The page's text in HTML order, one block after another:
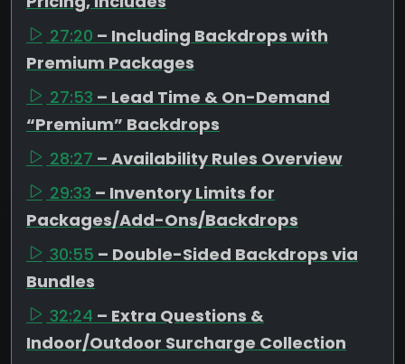
27:20 – Including Backdrops with
Premium Packages
27:53 – Lead Time & On-Demand
“Premium” Backdrops
28:27 – Availability Rules Overview
29:33 – Inventory Limits for
Packages/Add-Ons/Backdrops
30:55 – Double-Sided Backdrops via
Bundles
32:24 – Extra Questions &
Indoor/Outdoor Surcharge Collection